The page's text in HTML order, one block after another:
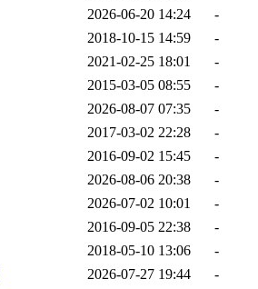
2026-06-20 14:24
-
2018-10-15 14:59
-
2021-02-25 18:01
-
2015-03-05 08:55
-
2026-08-07 07:35
-
2017-03-02 22:28
-
2016-09-02 15:45
-
2026-08-06 20:38
-
2026-07-02 10:01
-
2016-09-05 22:38
-
2018-05-10 13:06
-
2026-07-27 19:44
-